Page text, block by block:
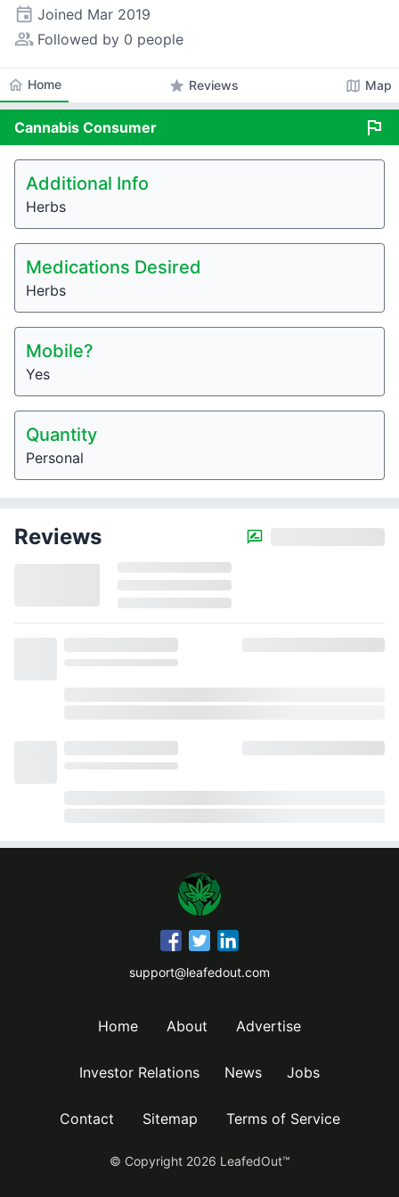
event Joined Mar 2019
people_alt Followed by 0 people
home Home star Reviews map Map
Cannabis Consumer flag
Additional Info
Herbs
Medications Desired
Herbs
Mobile?
Yes
Quantity
Personal
Reviews
support@leafedout.com
Home About Advertise
Investor Relations News Jobs
Contact Sitemap Terms of Service
© Copyright 2026 LeafedOut™